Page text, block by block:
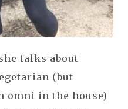
talks about
(but
omni in the house)